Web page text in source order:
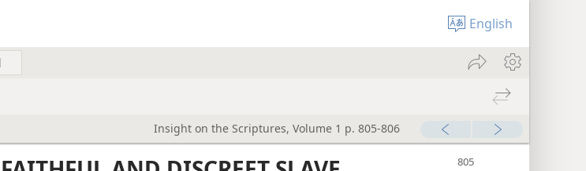
English
Insight on the Scriptures, Volume 1 p. 805-806